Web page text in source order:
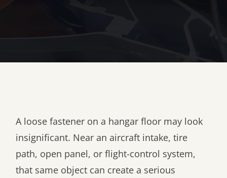
A loose fastener on a hangar floor may look
insignificant. Near an aircraft intake, tire
path, open panel, or flight-control system,
that same object can create a serious